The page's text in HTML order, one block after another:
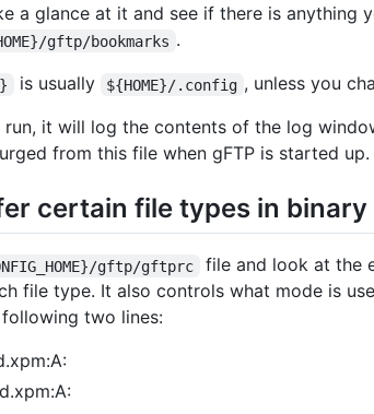
a glance at it and see if there is anything
gftp/bookmarks .
is usually ${HOME}/.config , unless you
run, it will log the contents of the log
from this file when gFTP is started up.
certain file types in
gftp/gftprc
file and look at the
file type. It also controls what mode is
two lines: